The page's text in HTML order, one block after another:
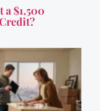
a $1,500